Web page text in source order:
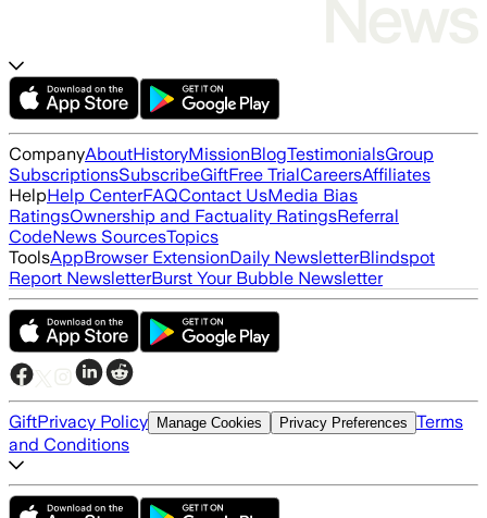
CompanyAboutHistoryMissionBlogTestimonialsGroup
SubscriptionsSubscribeGiftFree TrialCareersAffiliates
HelpHelp CenterFAQContact UsMedia Bias
RatingsOwnership and Factuality RatingsReferral
CodeNews SourcesTopics
ToolsAppBrowser ExtensionDaily NewsletterBlindspot
Report NewsletterBurst Your Bubble Newsletter
GiftPrivacy Policy Manage Cookies Privacy Preferences Terms
and Conditions